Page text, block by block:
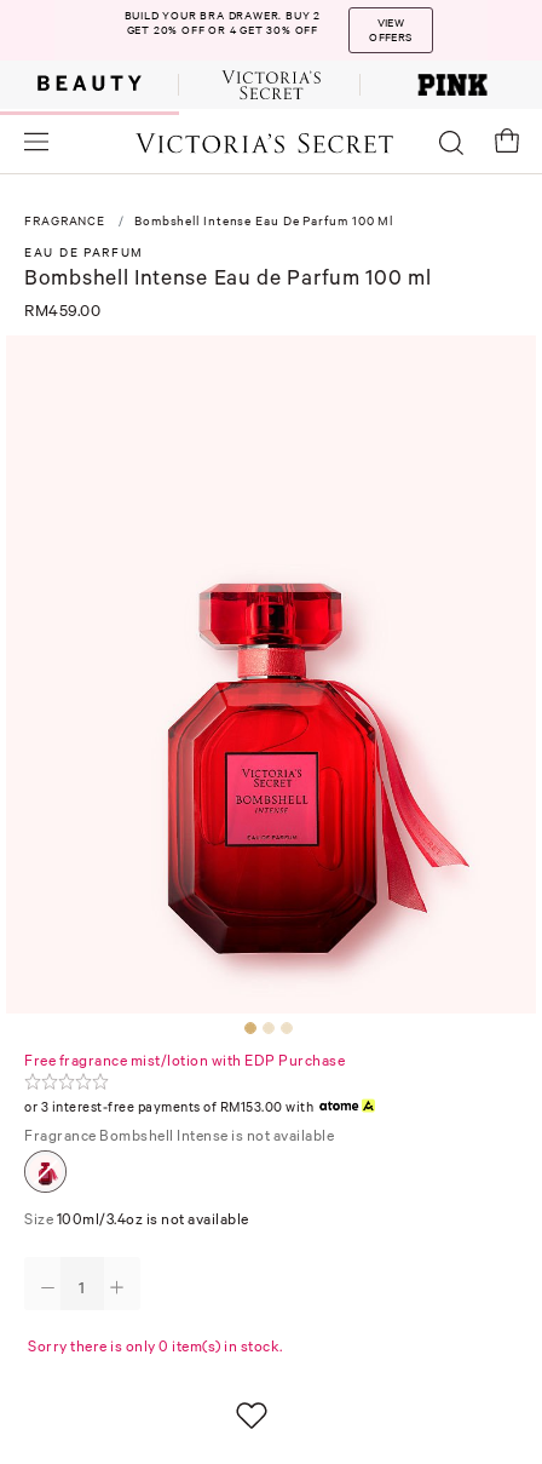
BUILD YOUR BRA DRAWER. BUY 2
GET 20% OFF OR 4 GET 30% OFF
VIEW
OFFERS
FRAGRANCE
Bombshell Intense Eau De Parfum 100 Ml
EAU DE PARFUM
Bombshell Intense Eau de Parfum 100 ml
RM459.00
Free fragrance mist/lotion with EDP Purchase
or 3 interest-free payments of RM153.00 with
Fragrance Bombshell Intense is not available
Size 100ml/3.4oz is not available
Sorry there is only 0 item(s) in stock.